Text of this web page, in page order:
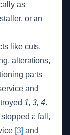
as
or an
like cuts,
alterations,
parts
and
1, 3, 4.
a fall,
[3] and